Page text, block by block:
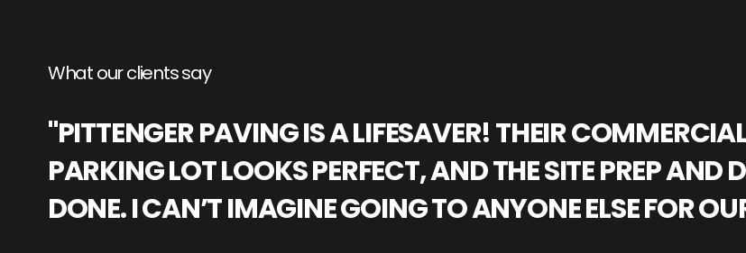
What our clients say
"PITTENGER PAVING IS A LIFESAVER! THEIR
PARKING LOT LOOKS PERFECT, AND THE SITE PREP
DONE. I CAN’T IMAGINE GOING TO ANYONE ELSE FOR